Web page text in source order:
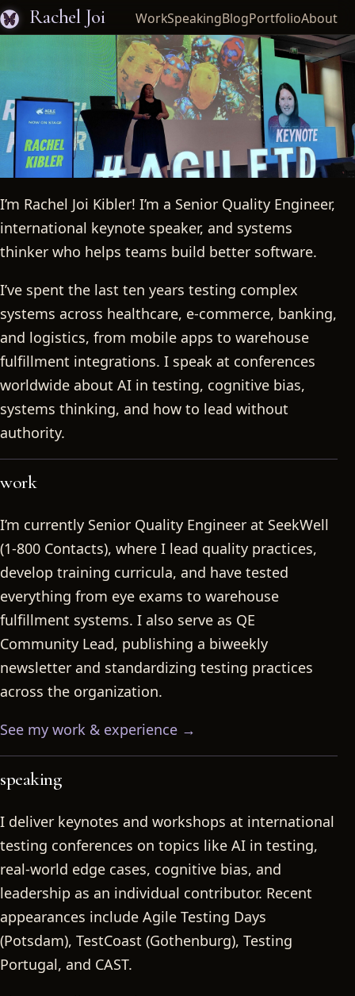
Rachel Joi WorkSpeakingBlogPortfolioAbout
Rachel Joi
I’m Rachel Joi Kibler! I’m a Senior Quality Engineer,
international keynote speaker, and systems
thinker who helps teams build better software.
I’ve spent the last ten years testing complex
systems across healthcare, e-commerce, banking,
and logistics, from mobile apps to warehouse
fulfillment integrations. I speak at conferences
worldwide about AI in testing, cognitive bias,
systems thinking, and how to lead without
authority.
work
I’m currently Senior Quality Engineer at SeekWell
(1-800 Contacts), where I lead quality practices,
develop training curricula, and have tested
everything from eye exams to warehouse
fulfillment systems. I also serve as QE
Community Lead, publishing a biweekly
newsletter and standardizing testing practices
across the organization.
See my work & experience →
speaking
I deliver keynotes and workshops at international
testing conferences on topics like AI in testing,
real-world edge cases, cognitive bias, and
leadership as an individual contributor. Recent
appearances include Agile Testing Days
(Potsdam), TestCoast (Gothenburg), Testing
Portugal, and CAST.